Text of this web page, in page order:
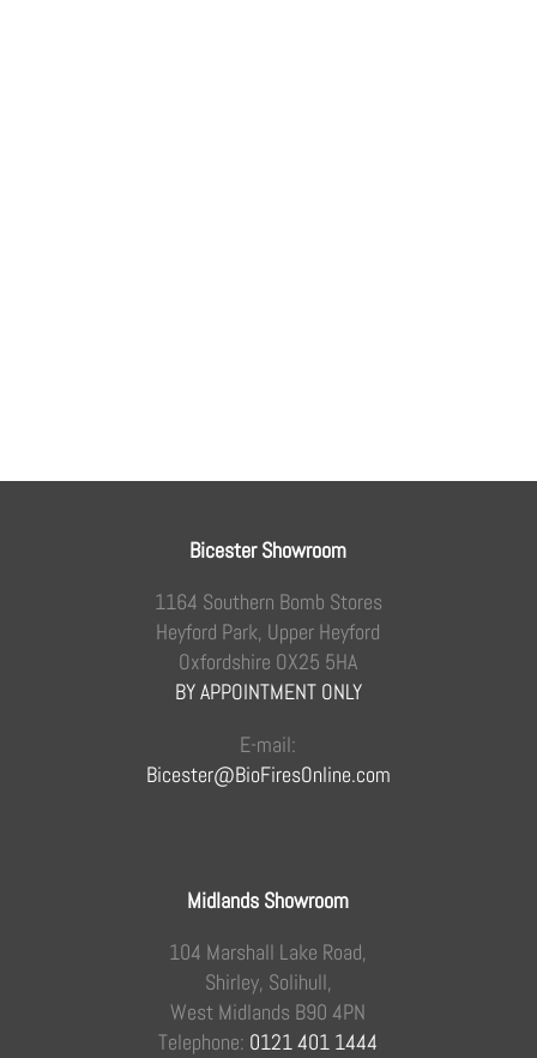
Bicester Showroom
1164 Southern Bomb Stores
Heyford Park, Upper Heyford
Oxfordshire OX25 5HA
BY APPOINTMENT ONLY
E-mail:
Bicester@BioFiresOnline.com
Midlands Showroom
104 Marshall Lake Road,
Shirley, Solihull,
West Midlands B90 4PN
Telephone: 0121 401 1444